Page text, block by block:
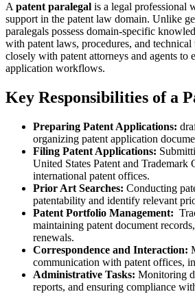
A patent paralegal is ⁢a legal professional
support in the ⁣patent law domain. Unlike
paralegals possess ​domain-specific
with patent laws, procedures, and
closely with patent ‍attorneys and agents to
application workflows.
Key Responsibilities of a
Preparing⁣ Patent Applications:
organizing patent application‍
Filing⁣ Patent Applications:
United States Patent and
⁢international patent offices.
Prior Art Searches: Conducting
patentability ⁢and identify ​relevant
Patent ⁤Portfolio‍ Management:
maintaining ​patent document
renewals.
Correspondence and Interaction:
communication with patent offices,
Administrative Tasks: Monitoring​
reports, and ensuring compliance